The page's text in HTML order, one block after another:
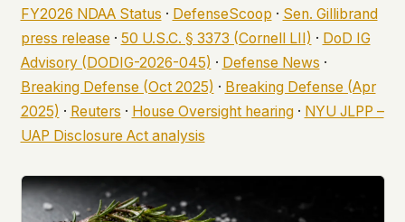
FY2026 NDAA Status · DefenseScoop · Sen. Gillibrand
press release · 50 U.S.C. § 3373 (Cornell LII) · DoD IG
Advisory (DODIG-2026-045) · Defense News ·
Breaking Defense (Oct 2025) · Breaking Defense (Apr
2025) · Reuters · House Oversight hearing· NYU JLPP –
UAP Disclosure Act analysis